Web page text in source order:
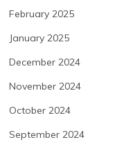
February 2025
January 2025
December 2024
November 2024
October 2024
September 2024